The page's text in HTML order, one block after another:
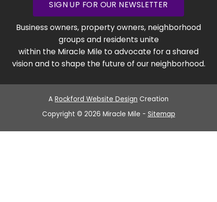
SIGN UP FOR OUR NEWSLETTER
Business owners, property owners, neighborhood
groups and residents unite
within the Miracle Mile to advocate for a shared
vision and to shape the future of our neighborhood.
A Rockford Website Design Creation
Copyright © 2026 Miracle Mile - Sitemap